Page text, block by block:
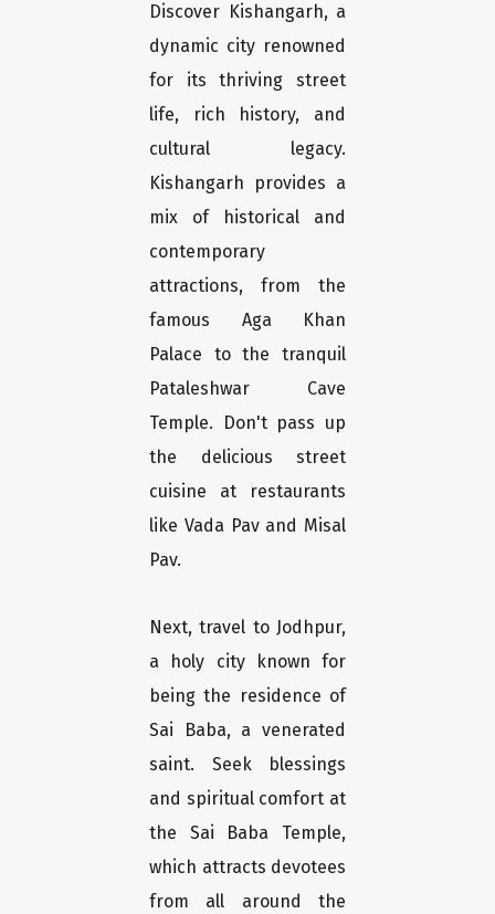
Discover Kishangarh, a
dynamic city renowned
for its thriving street
life, rich history, and
cultural legacy.
Kishangarh provides a
mix of historical and
contemporary
attractions, from the
famous Aga Khan
Palace to the tranquil
Pataleshwar Cave
Temple. Don't pass up
the delicious street
cuisine at restaurants
like Vada Pav and Misal
Pav.
Next, travel to Jodhpur,
a holy city known for
being the residence of
Sai Baba, a venerated
saint. Seek blessings
and spiritual comfort at
the Sai Baba Temple,
which attracts devotees
from all around the